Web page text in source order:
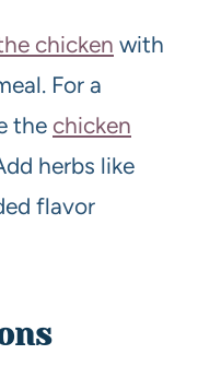
chicken with
For a
the chicken
herbs like
flavor